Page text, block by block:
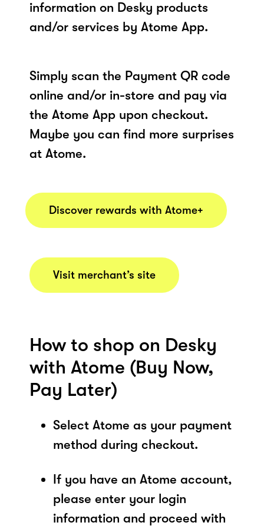
information on Desky products
and/or services by Atome App.
Simply scan the Payment QR code
online and/or in-store and pay via
the Atome App upon checkout.
Maybe you can find more surprises
at Atome.
Discover rewards with Atome+
Visit merchant’s site
How to shop on Desky
with Atome (Buy Now,
Pay Later)
Select Atome as your payment
method during checkout.
If you have an Atome account,
please enter your login
information and proceed with